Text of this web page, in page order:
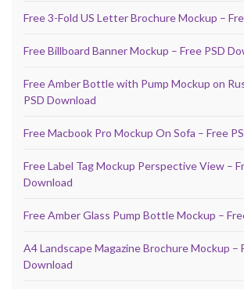
Free 3-Fold US Letter Brochure Mockup –
Free Billboard Banner Mockup – Free PSD
Free Amber Bottle with Pump Mockup on
PSD Download
Free Macbook Pro Mockup On Sofa – Free
Free Label Tag Mockup Perspective View –
Download
Free Amber Glass Pump Bottle Mockup –
A4 Landscape Magazine Brochure Mockup –
Download